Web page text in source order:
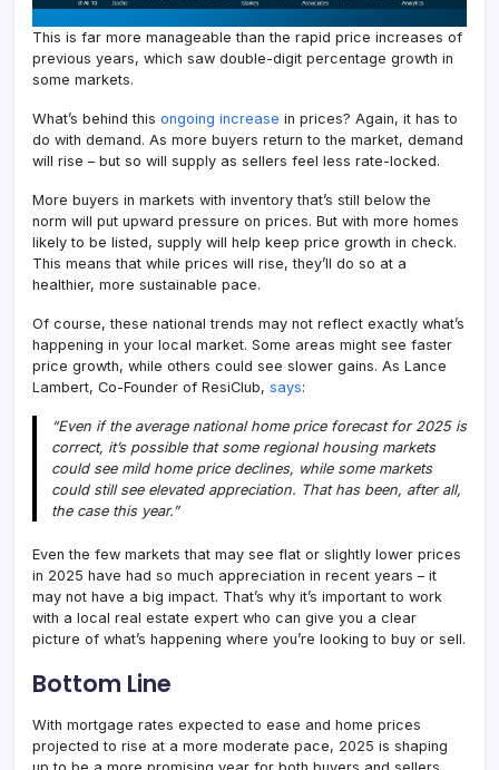
This is far more manageable than the rapid price increases of
previous years, which saw double-digit percentage growth in
some markets.
What’s behind this ongoing increase in prices? Again, it has to
do with demand. As more buyers return to the market, demand
will rise – but so will supply as sellers feel less rate-locked.
More buyers in markets with inventory that’s still below the
norm will put upward pressure on prices. But with more homes
likely to be listed, supply will help keep price growth in check.
This means that while prices will rise, they’ll do so at a
healthier, more sustainable pace.
Of course, these national trends may not reflect exactly what’s
happening in your local market. Some areas might see faster
price growth, while others could see slower gains. As Lance
Lambert, Co-Founder of ResiClub, says:
“Even if the average national home price forecast for 2025 is
correct, it’s possible that some regional housing markets
could see mild home price declines, while some markets
could still see elevated appreciation. That has been, after all,
the case this year.”
Even the few markets that may see flat or slightly lower prices
in 2025 have had so much appreciation in recent years – it
may not have a big impact. That’s why it’s important to work
with a local real estate expert who can give you a clear
picture of what’s happening where you’re looking to buy or sell.
Bottom Line
With mortgage rates expected to ease and home prices
projected to rise at a more moderate pace, 2025 is shaping